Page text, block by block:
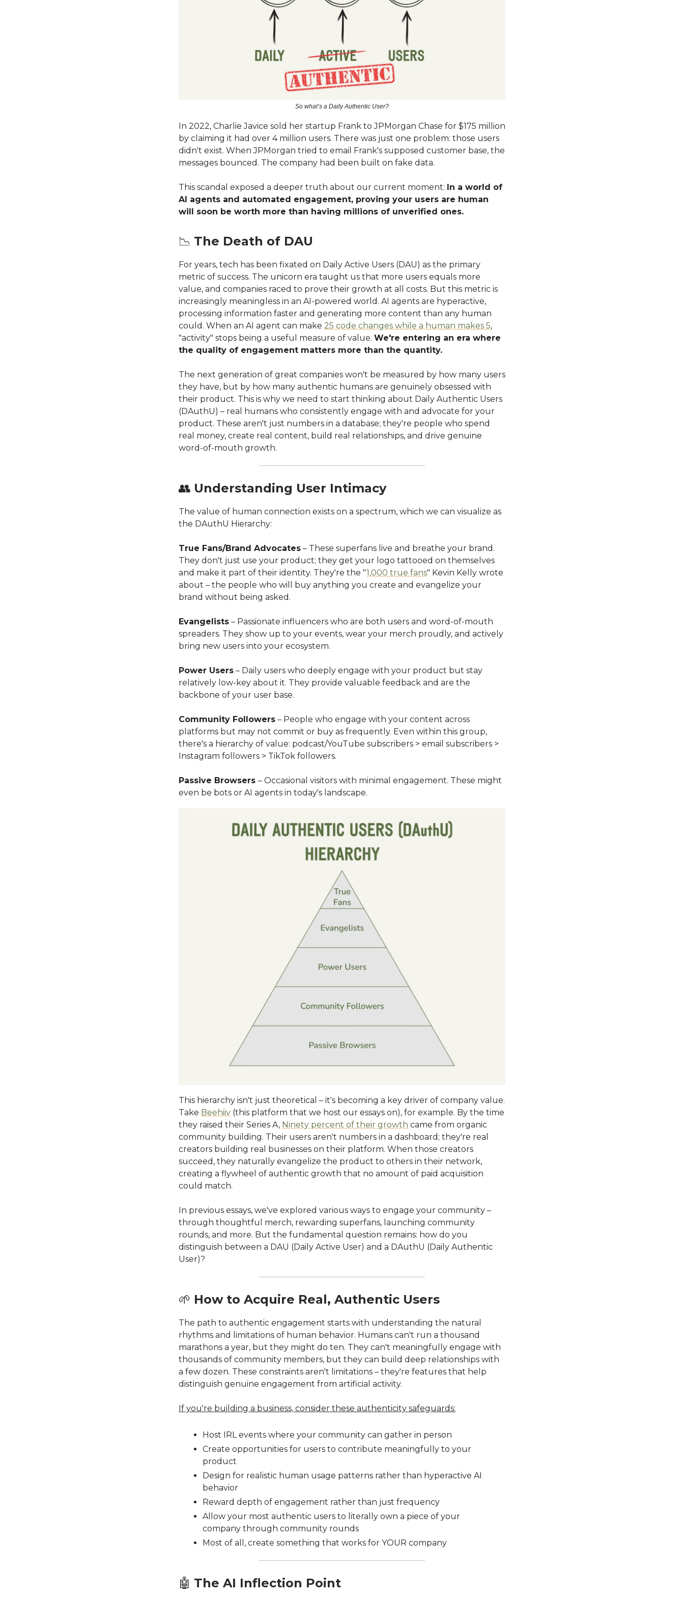
So what’s a Daily Authentic User?
In 2022, Charlie Javice sold her startup Frank to JPMorgan Chase for $175 million
by claiming it had over 4 million users. There was just one problem: those users
didn't exist. When JPMorgan tried to email Frank's supposed customer base, the
messages bounced. The company had been built on fake data.
This scandal exposed a deeper truth about our current moment: In a world of
AI agents and automated engagement, proving your users are human
will soon be worth more than having millions of unverified ones.
📉 The Death of DAU
For years, tech has been fixated on Daily Active Users (DAU) as the primary
metric of success. The unicorn era taught us that more users equals more
value, and companies raced to prove their growth at all costs. But this metric is
increasingly meaningless in an AI-powered world. AI agents are hyperactive,
processing information faster and generating more content than any human
could. When an AI agent can make 25 code changes while a human makes 5,
"activity" stops being a useful measure of value. We're entering an era where
the quality of engagement matters more than the quantity.
The next generation of great companies won't be measured by how many users
they have, but by how many authentic humans are genuinely obsessed with
their product. This is why we need to start thinking about Daily Authentic Users
(DAuthU) – real humans who consistently engage with and advocate for your
product. These aren't just numbers in a database; they're people who spend
real money, create real content, build real relationships, and drive genuine
word-of-mouth growth.
👥 Understanding User Intimacy
The value of human connection exists on a spectrum, which we can visualize as
the DAuthU Hierarchy:
True Fans/Brand Advocates – These superfans live and breathe your brand.
They don't just use your product; they get your logo tattooed on themselves
and make it part of their identity. They're the "1,000 true fans" Kevin Kelly wrote
about – the people who will buy anything you create and evangelize your
brand without being asked.
Evangelists – Passionate influencers who are both users and word-of-mouth
spreaders. They show up to your events, wear your merch proudly, and actively
bring new users into your ecosystem.
Power Users – Daily users who deeply engage with your product but stay
relatively low-key about it. They provide valuable feedback and are the
backbone of your user base.
Community Followers – People who engage with your content across
platforms but may not commit or buy as frequently. Even within this group,
there's a hierarchy of value: podcast/YouTube subscribers > email subscribers >
Instagram followers > TikTok followers.
Passive Browsers – Occasional visitors with minimal engagement. These might
even be bots or AI agents in today's landscape.
This hierarchy isn't just theoretical – it's becoming a key driver of company value.
Take Beehiiv (this platform that we host our essays on), for example. By the time
they raised their Series A, Ninety percent of their growth came from organic
community building. Their users aren't numbers in a dashboard; they're real
creators building real businesses on their platform. When those creators
succeed, they naturally evangelize the product to others in their network,
creating a flywheel of authentic growth that no amount of paid acquisition
could match.
In previous essays, we've explored various ways to engage your community –
through thoughtful merch, rewarding superfans, launching community
rounds, and more. But the fundamental question remains: how do you
distinguish between a DAU (Daily Active User) and a DAuthU (Daily Authentic
User)?
🌱 How to Acquire Real, Authentic Users
The path to authentic engagement starts with understanding the natural
rhythms and limitations of human behavior. Humans can't run a thousand
marathons a year, but they might do ten. They can't meaningfully engage with
thousands of community members, but they can build deep relationships with
a few dozen. These constraints aren't limitations – they're features that help
distinguish genuine engagement from artificial activity.
If you're building a business, consider these authenticity safeguards:
Host IRL events where your community can gather in person
Create opportunities for users to contribute meaningfully to your
product
Design for realistic human usage patterns rather than hyperactive AI
behavior
Reward depth of engagement rather than just frequency
Allow your most authentic users to literally own a piece of your
company through community rounds
Most of all, create something that works for YOUR company
🤖 The AI Inflection Point